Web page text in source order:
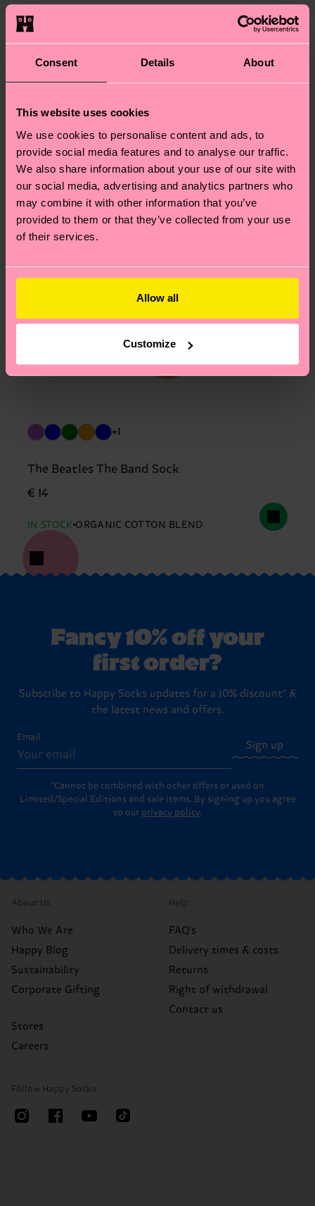
Consent Details About
This website uses cookies
We use cookies to personalise content and ads, to
provide social media features and to analyse our traffic.
We also share information about your use of our site with
our social media, advertising and analytics partners who
may combine it with other information that you’ve
provided to them or that they’ve collected from your use
of their services.
Allow all
Customize
—as well as tips and tricks—visit our
sustainability page
shipping overviewhere.Shipping time starts once
your order is shipped. Please keep in mind that
these are estimates and the exact delivery time
depends on the local postal service in your
country.
Having questions about returns? Visit our
pageto find answers to the most frequently
asked questions.
Special
+1
The Beatles The Band Sock
€ 14
IN STOCK ORGANIC COTTON BLEND
Fancy 10% off your
first order?
Subscribe to Happy Socks updates for a 10% discount* &
the latest news and offers.
Email
Sign up
*Cannot be combined with other offers or used on
Limited/Special Editions and sale items. By signing up you agree
to our privacy policy.
About Us
Who We Are
Happy Blog
Sustainability
Corporate Gifting
Stores
Careers
Help
FAQ's
Delivery times & costs
Returns
Right of withdrawal
Contact us
Follow Happy Socks